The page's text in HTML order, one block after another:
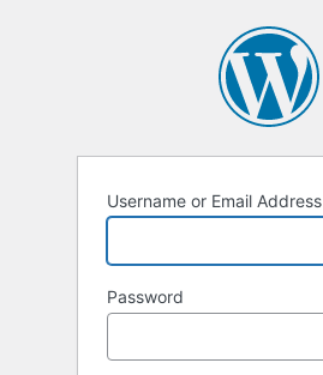
Username or Email Address
Password